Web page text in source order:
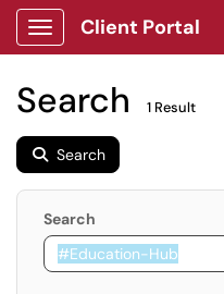
Show Applications Menu
Client Portal
Search 1 Result
Search
Search